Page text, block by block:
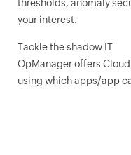
thresholds, anomaly
your interest.
Tackle the shadow IT
OpManageroffers Cloud
using which apps/app